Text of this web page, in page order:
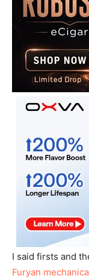
I said firsts and
Furyan